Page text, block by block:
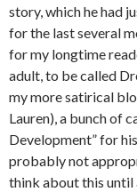
story, which he had
for the last several
for my longtime
adult, to be called
my more satirical
Lauren), a bunch of
Development” for
probably not
think about this